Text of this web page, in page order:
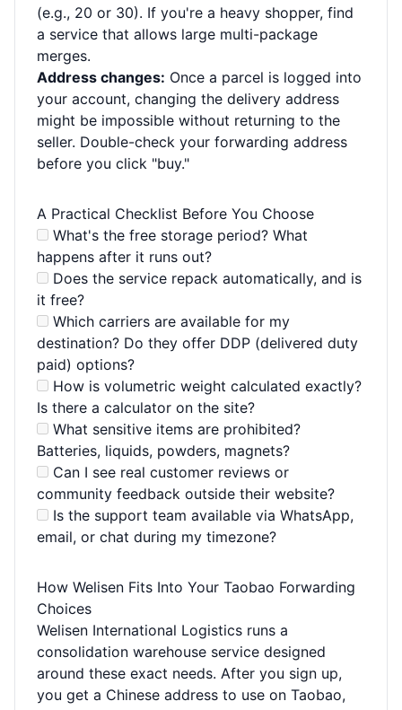
(e.g., 20 or 30). If you're a heavy shopper, find
a service that allows large multi-package
merges.
Address changes: Once a parcel is logged into
your account, changing the delivery address
might be impossible without returning to the
seller. Double-check your forwarding address
before you click "buy."
A Practical Checklist Before You Choose
What's the free storage period? What
happens after it runs out?
Does the service repack automatically, and is
it free?
Which carriers are available for my
destination? Do they offer DDP (delivered duty
paid) options?
How is volumetric weight calculated exactly?
Is there a calculator on the site?
What sensitive items are prohibited?
Batteries, liquids, powders, magnets?
Can I see real customer reviews or
community feedback outside their website?
Is the support team available via WhatsApp,
email, or chat during my timezone?
How Welisen Fits Into Your Taobao Forwarding
Choices
Welisen International Logistics runs a
consolidation warehouse service designed
around these exact needs. After you sign up,
you get a Chinese address to use on Taobao,